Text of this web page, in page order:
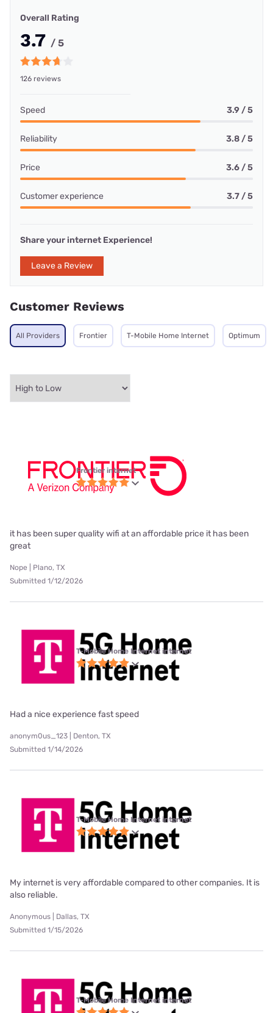
Overall Rating
3.7 / 5
126 reviews
Speed 3.9 / 5
Reliability 3.8 / 5
Price 3.6 / 5
Customer experience 3.7 / 5
Share your internet Experience!
Leave a Review
Customer Reviews
All Providers Frontier T-Mobile Home Internet Optimum
Frontier internet
it has been super quality wifi at an affordable price it has been
great
Nope | Plano, TX
Submitted 1/12/2026
T-Mobile Home Internet internet
Had a nice experience fast speed
anonym0us_123 | Denton, TX
Submitted 1/14/2026
T-Mobile Home Internet internet
My internet is very affordable compared to other companies. It is
also reliable.
Anonymous | Dallas, TX
Submitted 1/15/2026
T-Mobile Home Internet internet